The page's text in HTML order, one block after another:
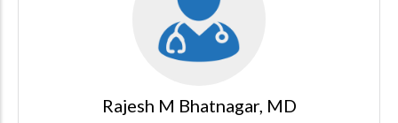
Rajesh M Bhatnagar, MD